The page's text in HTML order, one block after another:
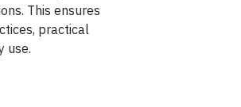
This ensures
practical
use.